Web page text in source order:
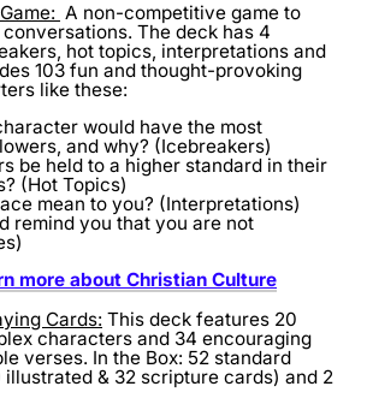
A non-competitive game to
The deck has 4
hot topics, interpretations and
103 fun and thought-provoking
like these:
would have the most
and why? (Icebreakers)
be held to a higher standard in their
(Hot Topics)
mean to you? (Interpretations)
remind you that you are not
more about Christian Culture
Cards: This deck features 20
characters and 34 encouraging
verses. In the Box: 52 standard
& 32 scripture cards) and 2